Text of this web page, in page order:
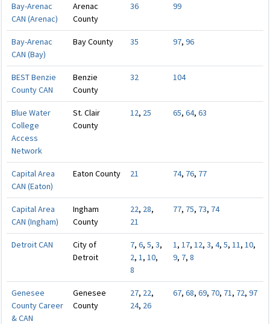
Bay-Arenac
CAN (Arenac)
Arenac
County
36 99
Bay-Arenac
CAN (Bay)
Bay County 35 97, 96
BEST Benzie
County CAN
Benzie
County
32 104
Blue Water
College
Access
Network
St. Clair
County
12, 25 65, 64, 63
Capital Area
CAN (Eaton)
Eaton County 21 74, 76, 77
Capital Area
CAN (Ingham)
Ingham
County
22, 28,
21
77, 75, 73, 74
Detroit CAN
City of
Detroit
7, 6, 5, 3,
2, 1, 10,
8
1, 17, 12, 3, 4, 5, 11, 10,
9, 7, 8
Genesee
County Career
& CAN
Genesee
County
27, 22,
24, 26
67, 68, 69, 70, 71, 72, 97